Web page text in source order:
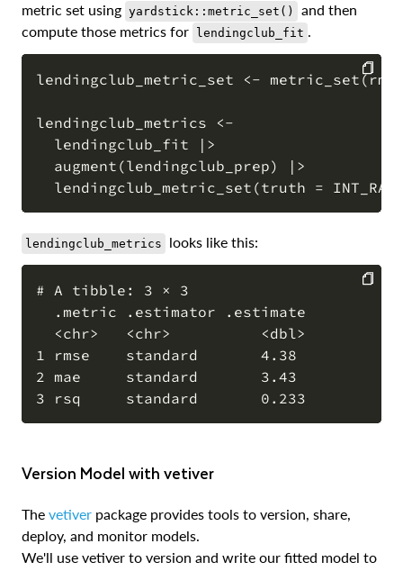
metric set using yardstick::metric_set()
and then
compute those metrics for
lendingclub_fit .
lendingclub_metric_set <-
lendingclub_metrics <-
  lendingclub_fit |>
  augment(lendingclub_prep) |>
lendingclub_metrics looks like this:
# A tibble: 3 × 3
  .metric .estimator .estimate
  <chr>   <chr>          <dbl>
1 rmse    standard       4.38
2 mae     standard       3.43
Version Model with vetiver
The vetiver package provides tools to version, share,
deploy, and monitor models.
We'll use vetiver to version and write our fitted model to